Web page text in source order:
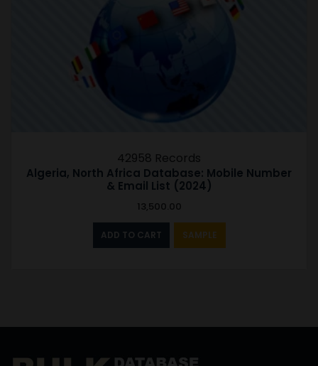
42958 Records
Algeria, North Africa Database: Mobile Number
& Email List (2024)
13,500.00
ADD TO CART SAMPLE